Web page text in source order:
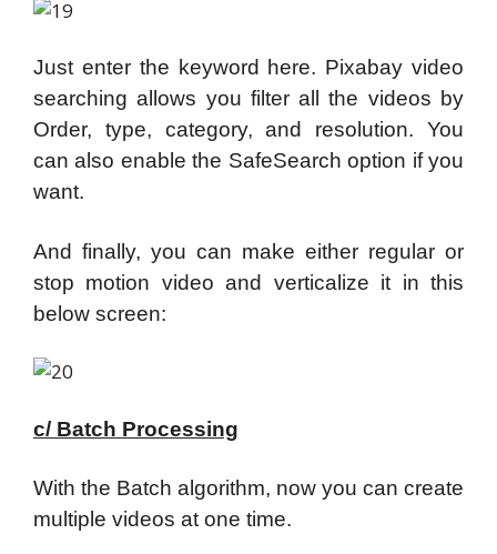
Just enter the keyword here. Pixabay video
searching allows you filter all the videos by
Order, type, category, and resolution. You
can also enable the SafeSearch option if you
want.
And finally, you can make either regular or
stop motion video and verticalize it in this
below screen:
c/ Batch Processing
With the Batch algorithm, now you can create
multiple videos at one time.